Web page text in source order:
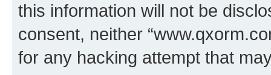
this information will not be
consent, neither
for any hacking attempt that